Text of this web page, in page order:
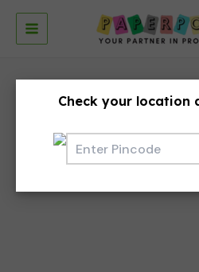
content
Main
Check your